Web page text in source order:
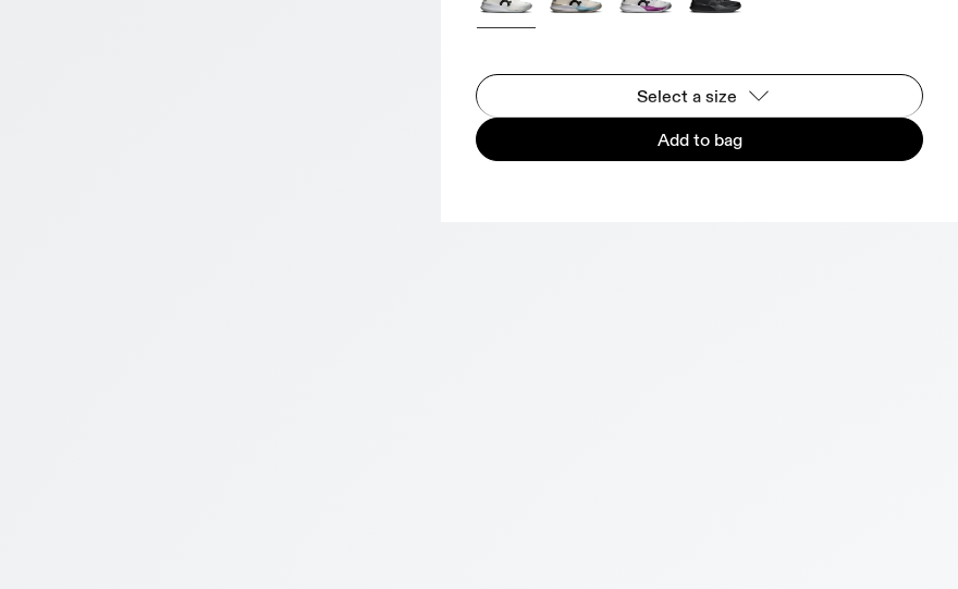
Select a size
Add to bag